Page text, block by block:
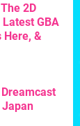
2D
GBA
Here, &
Japan